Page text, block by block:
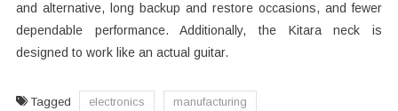
and alternative, long backup and restore occasions, and fewer
dependable performance. Additionally, the Kitara neck is
designed to work like an actual guitar.
Tagged electronics manufacturing